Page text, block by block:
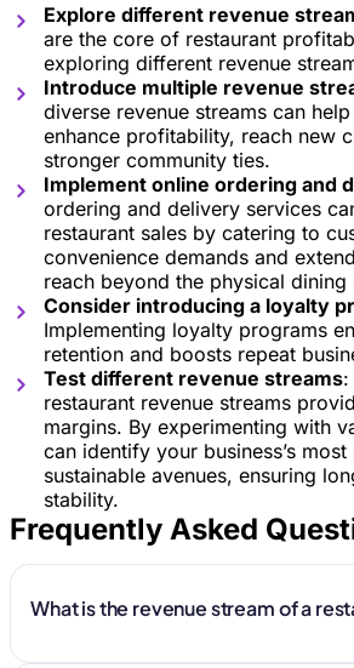
Explore different revenue
are the core of restaurant
exploring different revenue
Introduce multiple revenue
diverse revenue streams can
enhance profitability, reach new
stronger community ties.
Implement online ordering and
ordering and delivery services
restaurant sales by catering to
convenience demands and
reach beyond the physical dining
Consider introducing a loyalty
Implementing loyalty programs
retention and boosts repeat
Test different revenue streams:
restaurant revenue streams
margins. By experimenting with
can identify your business’s
sustainable avenues, ensuring
stability.
Frequently Asked
What is the revenue stream of a